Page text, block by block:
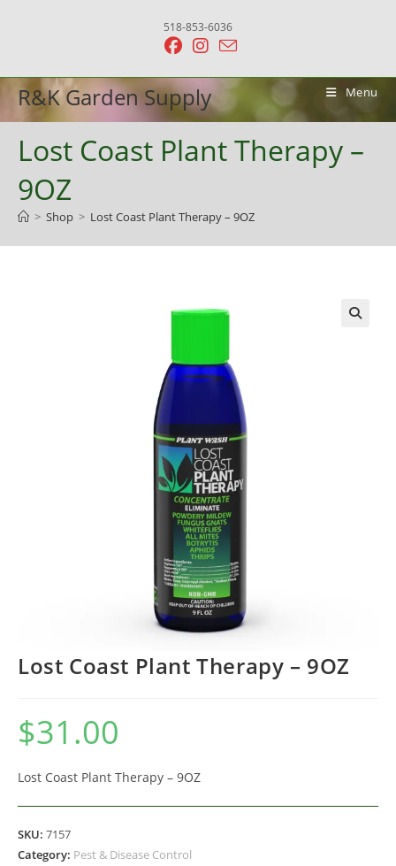
518-853-6036
R&K Garden Supply Menu
Lost Coast Plant Therapy –
9OZ
> Shop > Lost Coast Plant Therapy – 9OZ
Lost Coast Plant Therapy – 9OZ
$31.00
Lost Coast Plant Therapy – 9OZ
SKU: 7157
Category: Pest & Disease Control